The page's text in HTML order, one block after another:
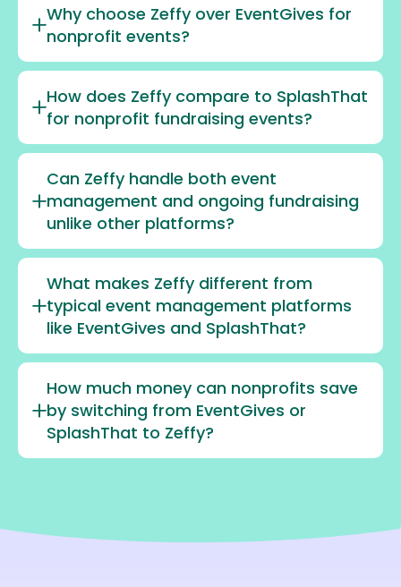
Why choose Zeffy over EventGives for
nonprofit events?
How does Zeffy compare to SplashThat
for nonprofit fundraising events?
Can Zeffy handle both event
management and ongoing fundraising
unlike other platforms?
What makes Zeffy different from
typical event management platforms
like EventGives and SplashThat?
How much money can nonprofits save
by switching from EventGives or
SplashThat to Zeffy?